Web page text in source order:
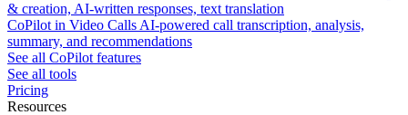
& creation, AI-written responses, text translation
CoPilot in Video Calls AI-powered call transcription, analysis,
summary, and recommendations
See all CoPilot features
See all tools
Pricing
Resources